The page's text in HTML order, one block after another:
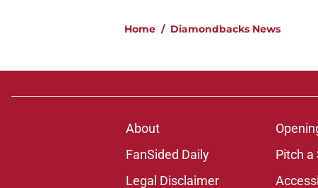
Home / Diamondbacks News
About
FanSided Daily
Pitch a
Legal Disclaimer